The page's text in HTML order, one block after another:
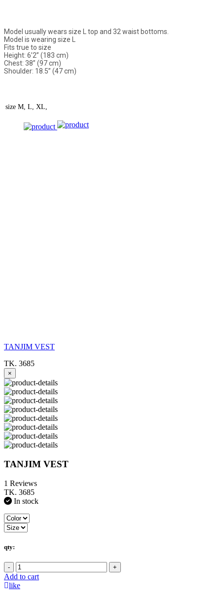
Model usually wears size L top and 32 waist bottoms.
Model is wearing size L
Fits true to size
Height: 6’2” (183 cm)
Chest: 38” (97 cm)
Shoulder: 18.5” (47 cm)
size M, L, XL,
TANJIM VEST
TK. 3685
×
TANJIM VEST
1 Reviews
TK. 3685
In stock
qty:
- +
Add to cart
like